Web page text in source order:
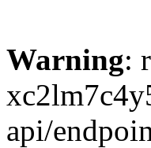
Warning:
api/